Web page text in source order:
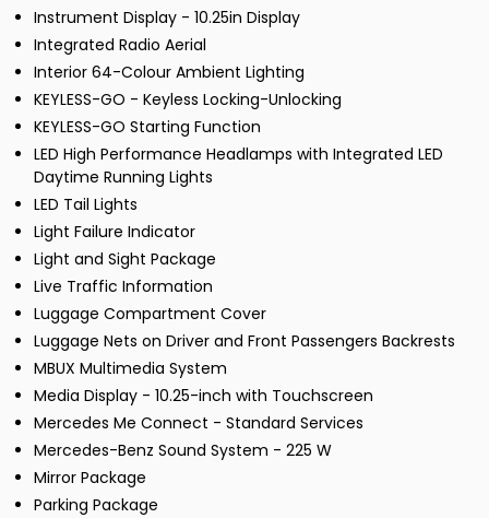
Instrument Display - 10.25in Display
Integrated Radio Aerial
Interior 64-Colour Ambient Lighting
KEYLESS-GO - Keyless Locking-Unlocking
KEYLESS-GO Starting Function
LED High Performance Headlamps with Integrated LED
Daytime Running Lights
LED Tail Lights
Light Failure Indicator
Light and Sight Package
Live Traffic Information
Luggage Compartment Cover
Luggage Nets on Driver and Front Passengers Backrests
MBUX Multimedia System
Media Display - 10.25-inch with Touchscreen
Mercedes Me Connect - Standard Services
Mercedes-Benz Sound System - 225 W
Mirror Package
Parking Package